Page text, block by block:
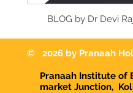
BLOG by Dr Devi
© 2026 by Pranaah
Pranaah Institute of
market Junction,